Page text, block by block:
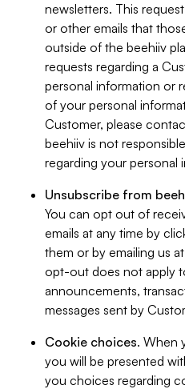
newsletters. This
or other emails that
outside of the beehiiv
requests regarding a
personal information or
of your personal
Customer, please
beehiiv is not
regarding your personal
Unsubscribe from
You can opt out of
emails at any time by
them or by emailing us at
opt-out does not apply
announcements,
messages sent by
Cookie choices. When
you will be presented
you choices regarding